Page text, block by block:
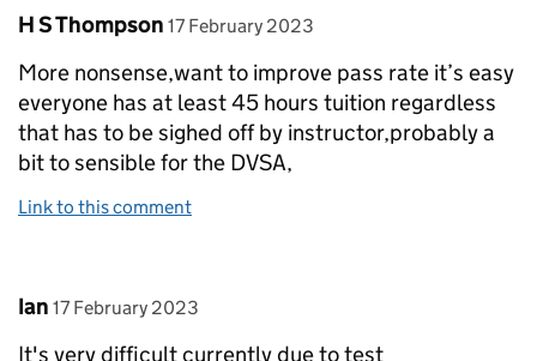
Comment by
H S Thompson posted on
17 February 2023
More nonsense,want to improve pass rate it’s easy
everyone has at least 45 hours tuition regardless
that has to be sighed off by instructor,probably a
bit to sensible for the DVSA,
Link to this comment
Comment by
Ian posted on
17 February 2023
It's very difficult currently due to test